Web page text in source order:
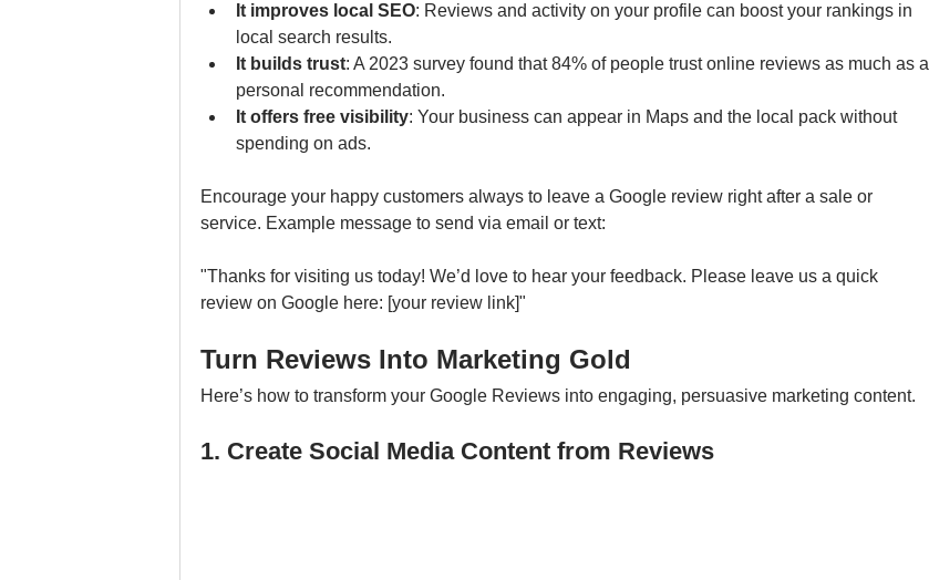
It improves local SEO: Reviews and activity on your profile can boost your rankings in
local search results.
It builds trust: A 2023 survey found that 84% of people trust online reviews as much as a
personal recommendation.
It offers free visibility: Your business can appear in Maps and the local pack without
spending on ads.
Encourage your happy customers always to leave a Google review right after a sale or
service. Example message to send via email or text:
"Thanks for visiting us today! We’d love to hear your feedback. Please leave us a quick
review on Google here: [your review link]"
Turn Reviews Into Marketing Gold
Here’s how to transform your Google Reviews into engaging, persuasive marketing content.
1. Create Social Media Content from Reviews